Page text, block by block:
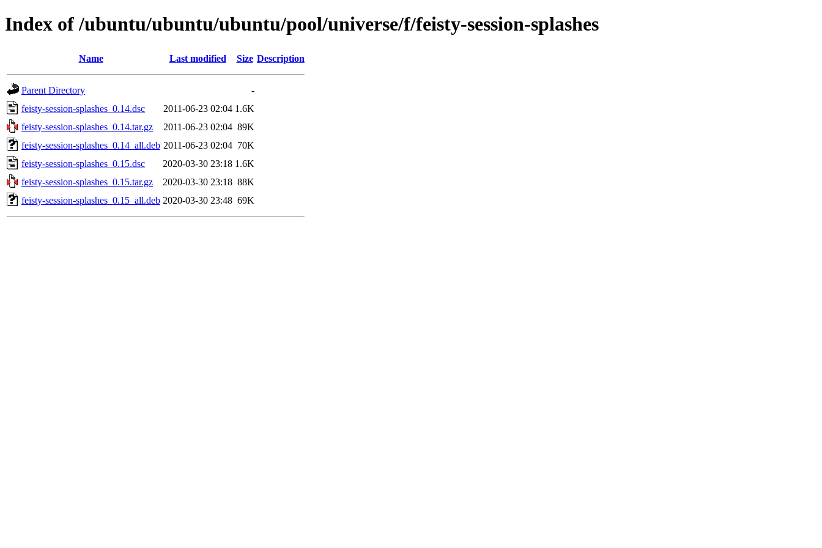
Index of /ubuntu/ubuntu/ubuntu/pool/universe/f/feisty-session-splashes
Name Last modified Size Description
Parent Directory
-
feisty-session-splashes_0.14.dsc
2011-06-23 02:04 1.6K
feisty-session-splashes_0.14.tar.gz
2011-06-23 02:04 89K
feisty-session-splashes_0.14_all.deb 2011-06-23 02:04 70K
feisty-session-splashes_0.15.dsc
2020-03-30 23:18 1.6K
feisty-session-splashes_0.15.tar.gz
2020-03-30 23:18 88K
feisty-session-splashes_0.15_all.deb 2020-03-30 23:48 69K